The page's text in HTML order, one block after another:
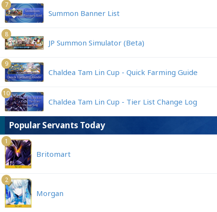
7
Summon Banner List
8
JP Summon Simulator (Beta)
9
Chaldea Tam Lin Cup - Quick Farming Guide
10
Chaldea Tam Lin Cup - Tier List Change Log
Popular Servants Today
1
Britomart
2
Morgan